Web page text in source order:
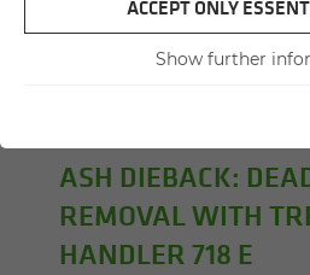
ASH DIEBACK:
REMOVAL WITH
HANDLER 718 E
ACCEPT ONLY
Show further